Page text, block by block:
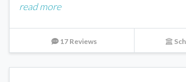
read more
17 Reviews